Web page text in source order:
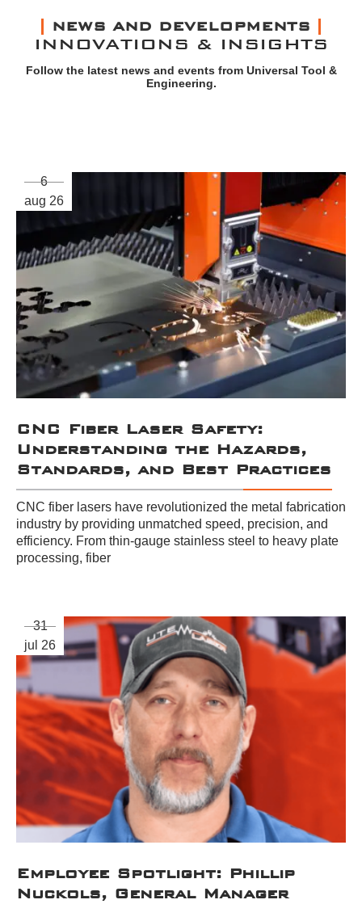
NEWS AND DEVELOPMENTS
INNOVATIONS & INSIGHTS
Follow the latest news and events from Universal Tool &
Engineering.
CNC Fiber Laser Safety:
Understanding the Hazards,
Standards, and Best Practices
CNC fiber lasers have revolutionized the metal fabrication
industry by providing unmatched speed, precision, and
efficiency. From thin-gauge stainless steel to heavy plate
processing, fiber
6
aug 26
Employee Spotlight: Phillip
Nuckols, General Manager
31
jul 26